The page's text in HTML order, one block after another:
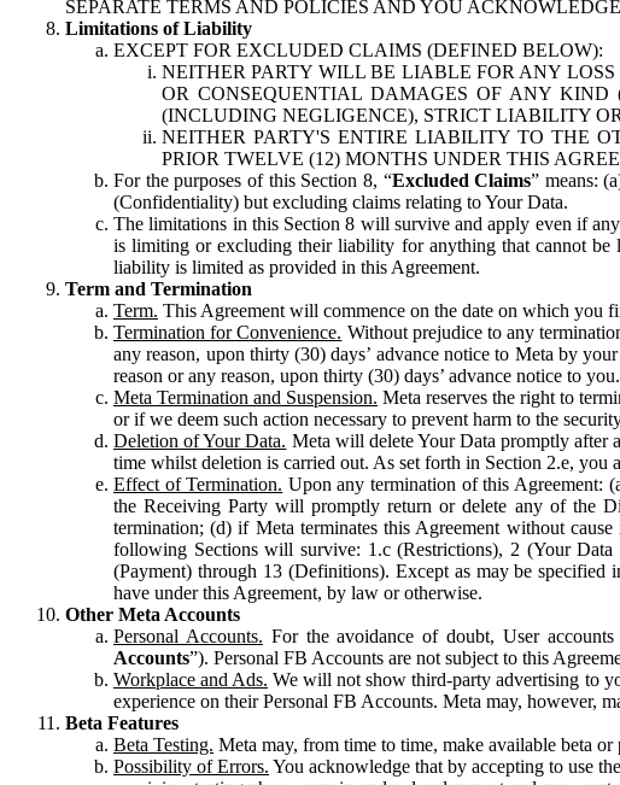
SEPARATE TERMS AND POLICIES AND YOU
Limitations of Liability
EXCEPT FOR EXCLUDED CLAIMS (DEFINED BELOW):
NEITHER PARTY WILL BE LIABLE FOR ANY
OR CONSEQUENTIAL DAMAGES OF ANY KIND
(INCLUDING NEGLIGENCE), STRICT LIABILITY
NEITHER PARTY'S ENTIRE LIABILITY TO THE
PRIOR TWELVE (12) MONTHS UNDER THIS
For the purposes of this Section 8, “Excluded Claims” means:
(Confidentiality) but excluding claims relating to Your Data.
The limitations in this Section 8 will survive and apply even if
is limiting or excluding their liability for anything that cannot be
liability is limited as provided in this Agreement.
Term and Termination
Term. This Agreement will commence on the date on which you
Termination for Convenience. Without prejudice to any
any reason, upon thirty (30) days’ advance notice to Meta by
reason or any reason, upon thirty (30) days’ advance notice to you.
Meta Termination and Suspension. Meta reserves the right to
or if we deem such action necessary to prevent harm to the
Deletion of Your Data. Meta will delete Your Data promptly after
time whilst deletion is carried out. As set forth in Section 2.e,
Effect of Termination. Upon any termination of this Agreement:
the Receiving Party will promptly return or delete any of the
termination; (d) if Meta terminates this Agreement without
following Sections will survive: 1.c (Restrictions), 2 (Your
(Payment) through 13 (Definitions). Except as may be
have under this Agreement, by law or otherwise.
Other Meta Accounts
Personal Accounts. For the avoidance of doubt, User
Accounts”). Personal FB Accounts are not subject to this
Workplace and Ads. We will not show third-party advertising to
experience on their Personal FB Accounts. Meta may, however,
Beta Features
Beta Testing. Meta may, from time to time, make available beta or
Possibility of Errors. You acknowledge that by accepting to use